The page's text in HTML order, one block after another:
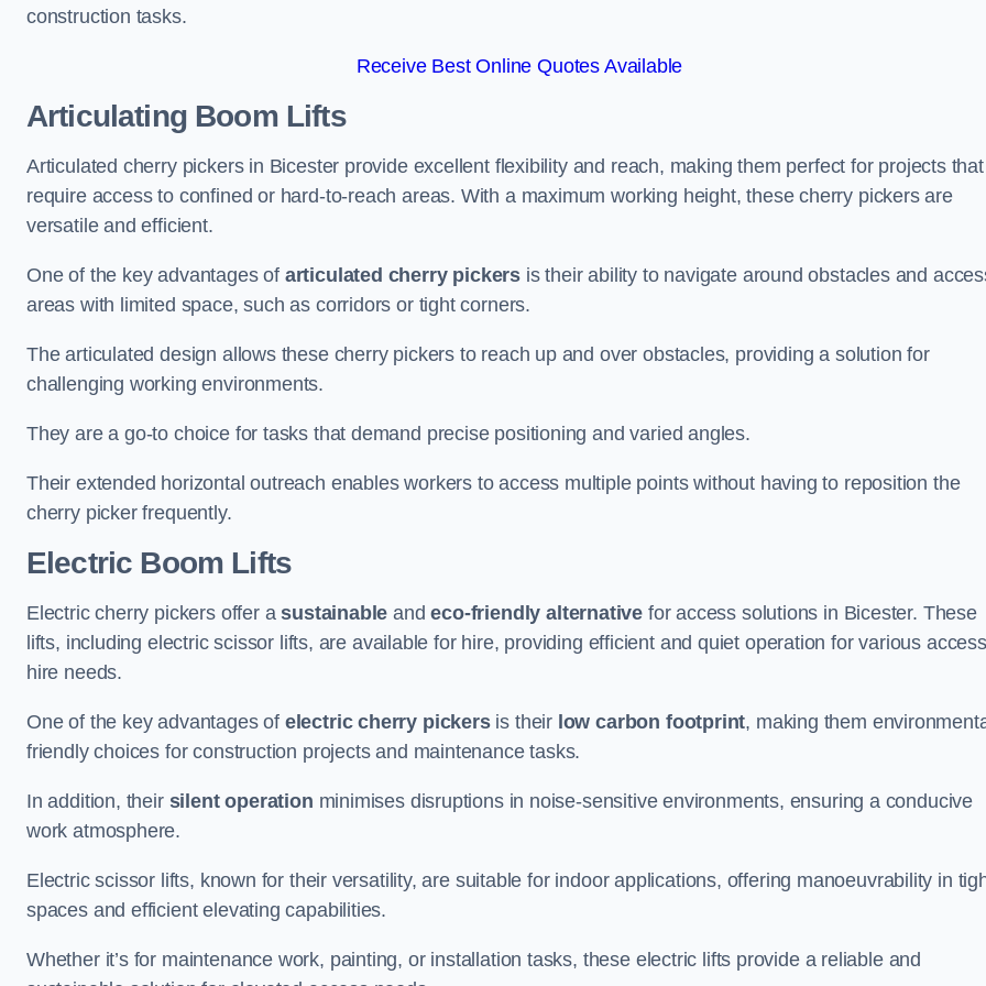
construction tasks.
Receive Best Online Quotes Available
Articulating Boom Lifts
Articulated cherry pickers in Bicester provide excellent flexibility and reach, making them perfect for projects that
require access to confined or hard-to-reach areas. With a maximum working height, these cherry pickers are
versatile and efficient.
One of the key advantages of articulated cherry pickers is their ability to navigate around obstacles and
areas with limited space, such as corridors or tight corners.
The articulated design allows these cherry pickers to reach up and over obstacles, providing a solution for
challenging working environments.
They are a go-to choice for tasks that demand precise positioning and varied angles.
Their extended horizontal outreach enables workers to access multiple points without having to reposition the
cherry picker frequently.
Electric Boom Lifts
Electric cherry pickers offer asustainable andeco-friendly alternative for access solutions in Bicester. These
lifts, including electric scissor lifts, are available for hire, providing efficient and quiet operation for various access
hire needs.
One of the key advantages of electric cherry pickersis their low carbon footprint, making them
friendly choices for construction projects and maintenance tasks.
In addition, their silent operation minimises disruptions in noise-sensitive environments, ensuring a conducive
work atmosphere.
Electric scissor lifts, known for their versatility, are suitable for indoor applications, offering manoeuvrability in
spaces and efficient elevating capabilities.
Whether it’s for maintenance work, painting, or installation tasks, these electric lifts provide a reliable and